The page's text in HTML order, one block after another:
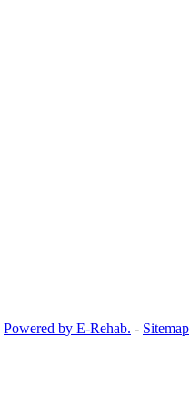
Powered by E-Rehab. - Sitemap